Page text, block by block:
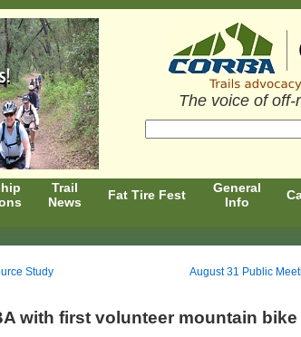
Trail
News
Fat Tire Fest
General
Info
The voice of
Study August 31 Public
with first volunteer mountain